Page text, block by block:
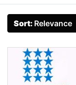
Sort: Relevance